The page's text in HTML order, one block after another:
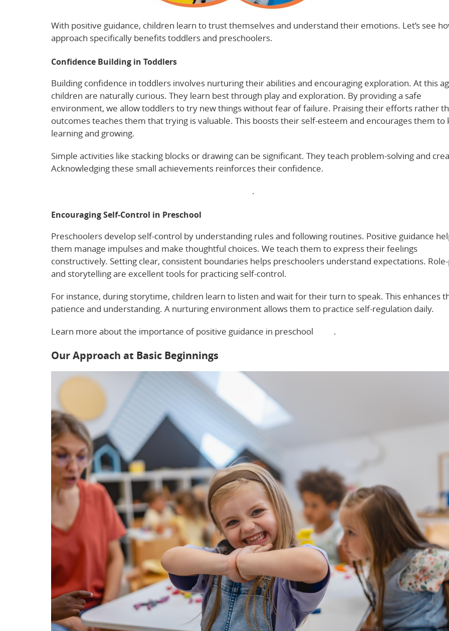
With positive guidance, children learn to trust themselves and understand their emotions. Let’s see
approach specifically benefits toddlers and preschoolers.
Confidence Building in Toddlers
Building confidence in toddlers involves nurturing their abilities and encouraging exploration. At this
children are naturally curious. They learn best through play and exploration. By providing a safe
environment, we allow toddlers to try new things without fear of failure. Praising their efforts rather
outcomes teaches them that trying is valuable. This boosts their self-esteem and encourages them to
learning and growing.
Simple activities like stacking blocks or drawing can be significant. They teach problem-solving and
Acknowledging these small achievements reinforces their confidence.
.
Encouraging Self-Control in Preschool
Preschoolers develop self-control by understanding rules and following routines. Positive guidance
them manage impulses and make thoughtful choices. We teach them to express their feelings
constructively. Setting clear, consistent boundaries helps preschoolers understand expectations.
and storytelling are excellent tools for practicing self-control.
For instance, during storytime, children learn to listen and wait for their turn to speak. This enhances
patience and understanding. A nurturing environment allows them to practice self-regulation daily.
Learn more about the importance of positive guidance in preschool
.
Our Approach at Basic Beginnings